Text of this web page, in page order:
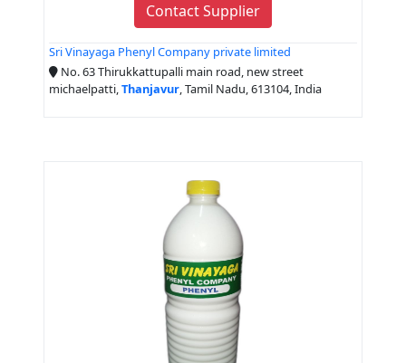
Contact Supplier
Sri Vinayaga Phenyl Company private limited
No. 63 Thirukkattupalli main road, new street
michaelpatti,Thanjavur, Tamil Nadu, 613104, India